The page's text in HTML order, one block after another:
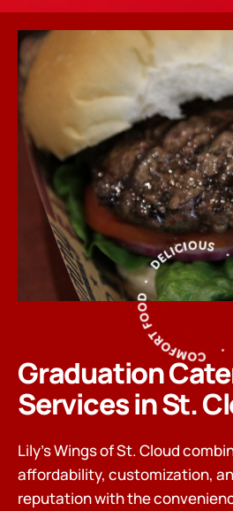
Graduation
Services in St.
Lily’s Wings of St. Cloud
affordability, customization,
reputation with the